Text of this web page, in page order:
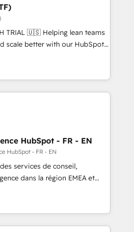
Drive pipeline with inbound,
Design:
websites with UX, messaging,
that drive results. 🤖AI
tailored AI services. 🧩
HubSpot with custom
lean teams
scale better with our HubSpot
Services. 🚀 Who We
Reduce no-shows - Improve
rates - Scale with less
+ Tech Team to handle the
out AND building your ideal
to maximize
was named 2023 HubSpot
HubSpot - FR - EN
HubSpot - FR - EN
services de conseil,
dans la région EMEA et
plus de 115 experts en
Growth, Revops, CRM et
integrator. With over 115